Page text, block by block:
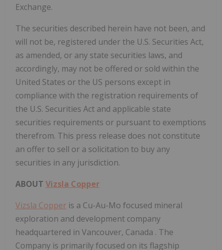
Exchange.
The securities described herein have not been, and
will not be, registered under the U.S. Securities Act,
as amended, or any state securities laws, and
accordingly, may not be offered or sold within the
United States or the US persons except in
compliance with the registration requirements of
the U.S. Securities Act and applicable state
securities requirements or pursuant to exemptions
therefrom. This press release does not constitute
an offer to sell or a solicitation to buy any
securities in any jurisdiction.
ABOUT Vizsla Copper
Vizsla Copper is a Cu-Au-Mo focused mineral
exploration and development company
headquartered in Vancouver, Canada . The
Company is primarily focused on its flagship